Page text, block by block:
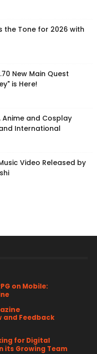
the Tone for 2026 with
New Main Quest
is Here!
Anime and Cosplay
International
Video Released by
on Mobile:
and Feedback
for Digital
its Growing Team